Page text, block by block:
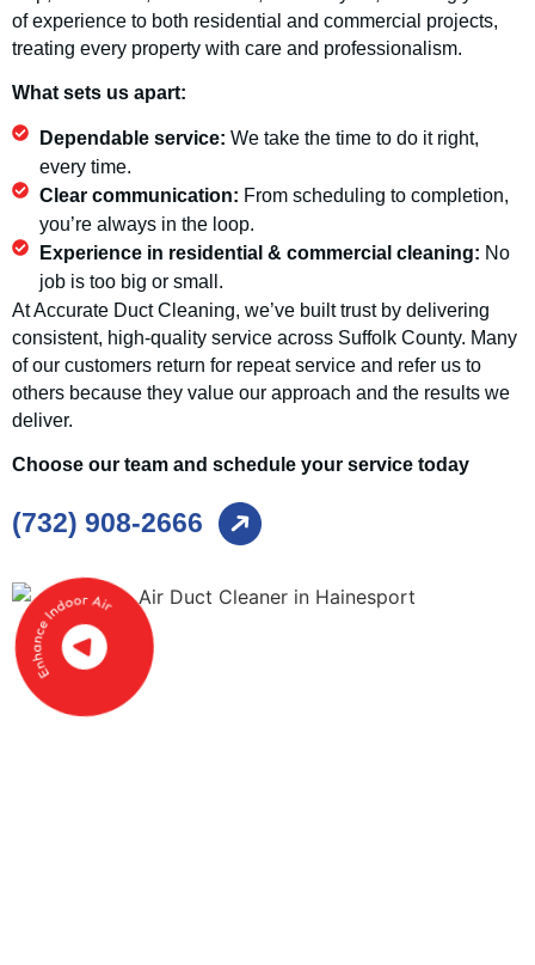
of experience to both residential and commercial projects,
treating every property with care and professionalism.
What sets us apart:
Dependable service: We take the time to do it right,
every time.
Clear communication: From scheduling to completion,
you’re always in the loop.
Experience in residential & commercial cleaning: No
job is too big or small.
At Accurate Duct Cleaning, we’ve built trust by delivering
consistent, high-quality service across Suffolk County. Many
of our customers return for repeat service and refer us to
others because they value our approach and the results we
deliver.
Choose our team and schedule your service today
(732) 908-2666